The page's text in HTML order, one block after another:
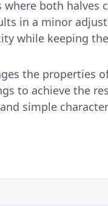
where both halves
in a minor
while keeping
the properties
to achieve the
simple